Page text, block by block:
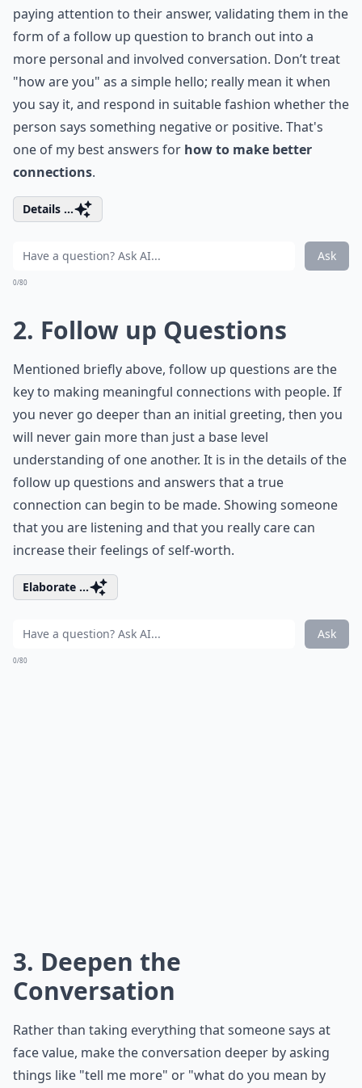
paying attention to their answer, validating them in the
form of a follow up question to branch out into a
more personal and involved conversation. Don’t treat
"how are you" as a simple hello; really mean it when
you say it, and respond in suitable fashion whether the
person says something negative or positive. That's
one of my best answers for how to make better
connections.
Details ...
Ask
0/80
2. Follow up Questions
Mentioned briefly above, follow up questions are the
key to making meaningful connections with people. If
you never go deeper than an initial greeting, then you
will never gain more than just a base level
understanding of one another. It is in the details of the
follow up questions and answers that a true
connection can begin to be made. Showing someone
that you are listening and that you really care can
increase their feelings of self-worth.
Elaborate ...
Ask
0/80
3. Deepen the
Conversation
Rather than taking everything that someone says at
face value, make the conversation deeper by asking
things like "tell me more" or "what do you mean by